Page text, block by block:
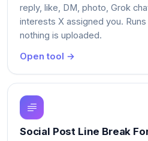
reply, like, DM, photo, Grok
interests X assigned you.
nothing is uploaded.
Open tool →
Social Post Line Break